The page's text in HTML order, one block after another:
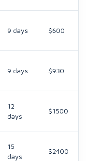
9 days $600
9 days $930
12
days
$1500
15
days
$2400